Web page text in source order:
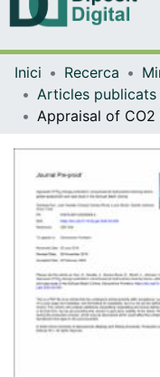
Inici Recerca